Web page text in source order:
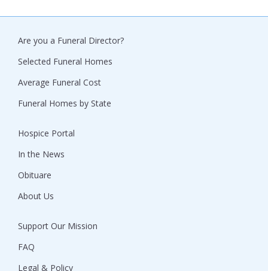
Are you a Funeral Director?
Selected Funeral Homes
Average Funeral Cost
Funeral Homes by State
Hospice Portal
In the News
Obituare
About Us
Support Our Mission
FAQ
Legal & Policy